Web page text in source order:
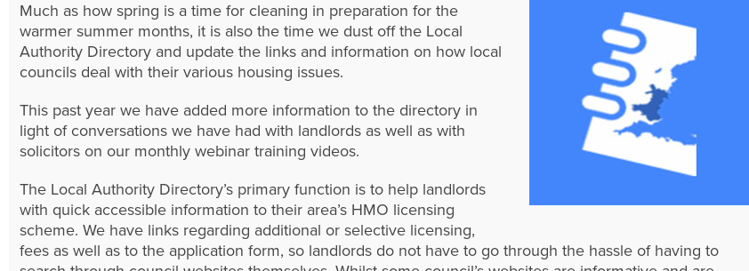
Much as how spring is a time for cleaning in preparation for the
warmer summer months, it is also the time we dust off the Local
Authority Directory and update the links and information on how local
councils deal with their various housing issues.
This past year we have added more information to the directory in
light of conversations we have had with landlords as well as with
solicitors on our monthly webinar training videos.
The Local Authority Directory’s primary function is to help landlords
with quick accessible information to their area’s HMO licensing
scheme. We have links regarding additional or selective licensing,
fees as well as to the application form, so landlords do not have to go through the hassle of having to